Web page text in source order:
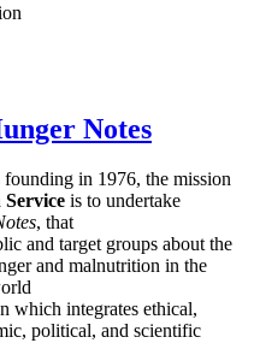
Notes
founding in 1976, the mission
is to undertake
, that
and target groups about the
and malnutrition in the
which integrates ethical,
political, and scientific